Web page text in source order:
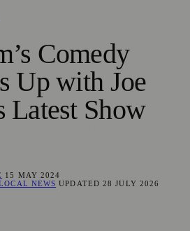
Comedy
Up with Joe
Latest Show
15 MAY 2024
NEWS UPDATED28 JULY 2026